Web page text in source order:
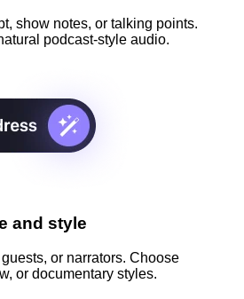
show notes, or talking points.
podcast-style audio.
and style
or narrators. Choose
or documentary styles.